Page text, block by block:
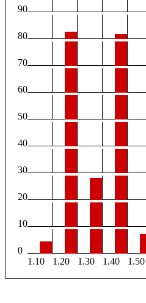
90
80
70
60
50
40
30
20
10
0
1.10
1.20 1.30 1.40 1.50